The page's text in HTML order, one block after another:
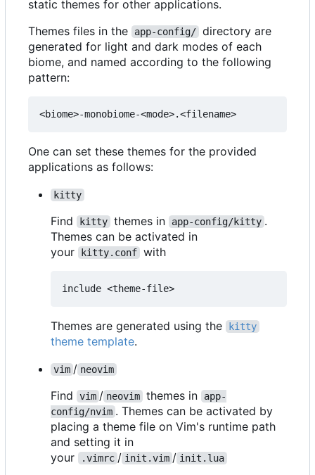
static themes for other applications.
Themes files in the
app-config/ directory are
generated for light and dark modes of each
biome, and named according to the following
pattern:
One can set these themes for the provided
applications as follows:
kitty
Find kitty themes in app-config/kitty .
Themes can be activated in
your
kitty.conf with
Themes are generated using the kitty
theme template.
vim / neovim
Find vim / neovim themes in
app-
config/nvim . Themes can be activated by
placing a theme file on Vim's runtime path
and setting it in
your
.vimrc / init.vim / init.lua